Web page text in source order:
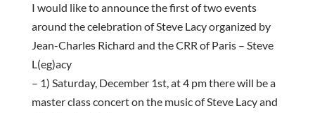
I would like to announce the first of two events
around the celebration of Steve Lacy organized by
Jean-Charles Richard and the CRR of Paris – Steve
L(eg)acy
– 1) Saturday, December 1st, at 4 pm there will be a
master class concert on the music of Steve Lacy and